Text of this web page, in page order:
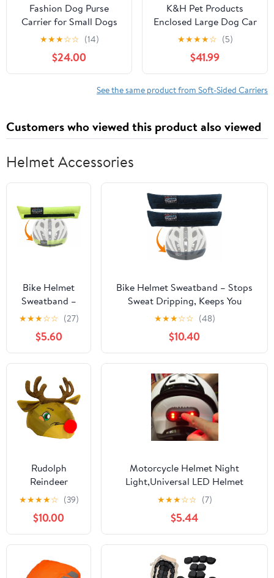
Fashion Dog Purse
Carrier for Small Dogs
with Large Pockets,
Holds Up to 8lbs Quality
PU Leather Pet Carrier,
Cat Carrier, Airline
Approved Puppy Purse
★★★☆☆ (14)
$24.00
K&H Pet Products
Enclosed Large Dog Car
Seat, Travel Safety
Carrier, Dog Travel Car
Seat, Soft-Sided
Covered Pet Carrier,
Washable Pad, Multiple
22 X 25.5in
★★★★☆ (5)
$41.99
See the same product from Soft-Sided Carriers
Customers who viewed this product also viewed
Helmet Accessories
Bike Helmet
Sweatband –
Stops Sweat
Dripping,
Keeps You
Cooler,
Premium
Comfort,
Simple Helmet
Integration &
Quick Removal
for Washing.
Biking, Road
Biking or Any
Cycling.
★★★☆☆ (27)
$5.60
Bike Helmet Sweatband – Stops
Sweat Dripping, Keeps You
Cooler, Premium Comfort, Simple
Helmet Integration & Quick
Removal for Washing. Mountain
Biking, Road Biking or Any
Cycling.
★★★☆☆ (48)
$10.40
Rudolph
Reindeer
Helmet Cover
for Snowboard
or Cycling -
Improved
★★★★☆ (39)
$10.00
Motorcycle Helmet Night
Light,Universal LED Helmet
Taillight USB Rechargeable
★★★☆☆ (7)
$5.44